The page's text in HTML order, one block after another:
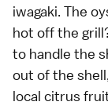
iwagaki. The
hot off the
to handle the
out of the
local citrus